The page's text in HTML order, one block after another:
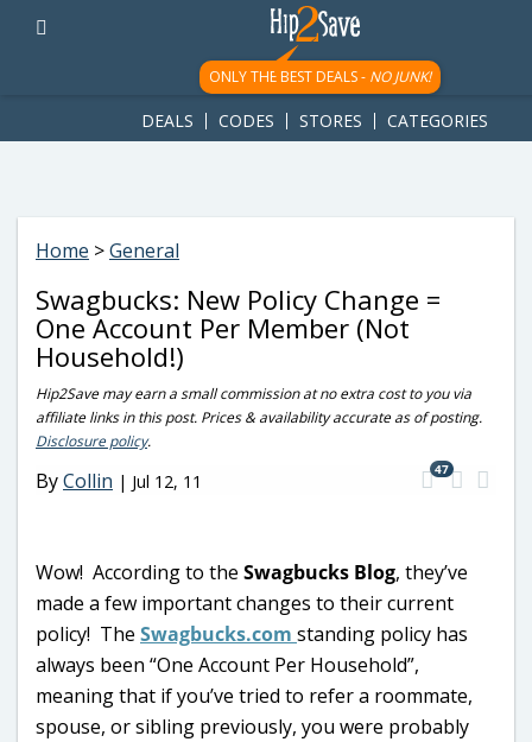
googletag.cmd.push(function() { googletag.display('div-gpt-
ad-1781617543749-0'); });
ONLY THE BEST DEALS - NO JUNK!
DEALS CODES STORES CATEGORIES
Home >General
Swagbucks: New Policy Change =
One Account Per Member (Not
Household!)
Hip2Save may earn a small commission at no extra cost to you via
affiliate links in this post. Prices & availability accurate as of posting.
Disclosure policy.
ByCollin | Jul 12, 11
47
Wow! According to the Swagbucks Blog, they’ve
made a few important changes to their current
policy! The Swagbucks.com standing policy has
always been “One Account Per Household”,
meaning that if you’ve tried to refer a roommate,
spouse, or sibling previously, you were probably